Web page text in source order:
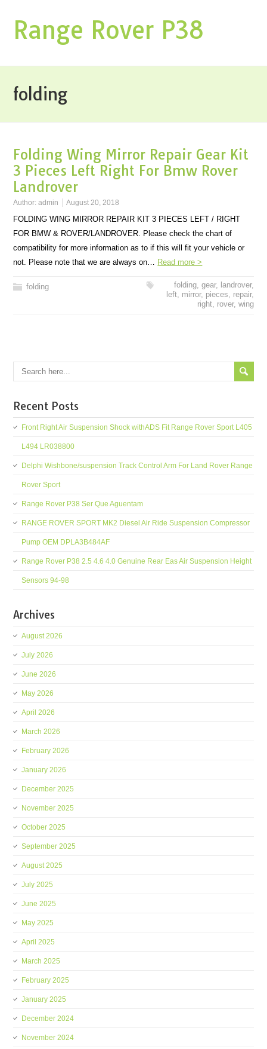
Range Rover P38
folding
Folding Wing Mirror Repair Gear Kit
3 Pieces Left Right For Bmw Rover
Landrover
Author:admin August 20, 2018
FOLDING WING MIRROR REPAIR KIT 3 PIECES LEFT / RIGHT
FOR BMW & ROVER/LANDROVER. Please check the chart of
compatibility for more information as to if this will fit your vehicle or
not. Please note that we are always on… Read more >
folding folding, gear, landrover,
left, mirror, pieces, repair,
right, rover, wing
Recent Posts
Front Right Air Suspension Shock withADS Fit Range Rover Sport L405
L494 LR038800
Delphi Wishbone/suspension Track Control Arm For Land Rover Range
Rover Sport
Range Rover P38 Ser Que Aguentam
RANGE ROVER SPORT MK2 Diesel Air Ride Suspension Compressor
Pump OEM DPLA3B484AF
Range Rover P38 2.5 4.6 4.0 Genuine Rear Eas Air Suspension Height
Sensors 94-98
Archives
August 2026
July 2026
June 2026
May 2026
April 2026
March 2026
February 2026
January 2026
December 2025
November 2025
October 2025
September 2025
August 2025
July 2025
June 2025
May 2025
April 2025
March 2025
February 2025
January 2025
December 2024
November 2024